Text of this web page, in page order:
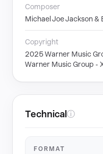
Composer
Michael Joe Jackson &
Copyright
2025 Warner Music
Warner Music Group -
Technical ⓘ
FORMAT